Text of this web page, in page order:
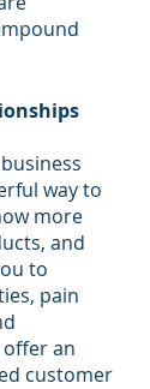
way to
more
and
to
pain
an
customer